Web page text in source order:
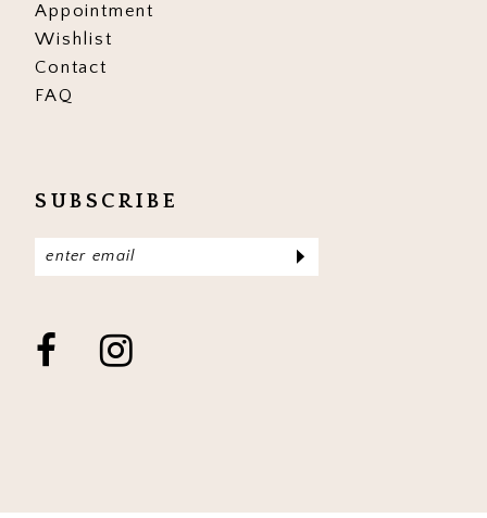
Appointment
Wishlist
Contact
FAQ
SUBSCRIBE